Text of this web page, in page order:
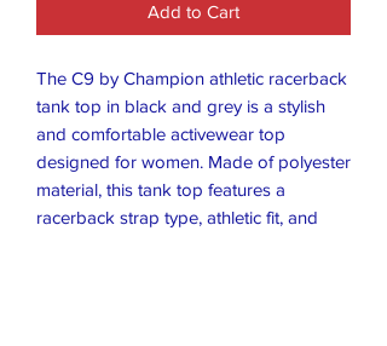
Add to Cart
The C9 by Champion athletic racerback
tank top in black and grey is a stylish
and comfortable activewear top
designed for women. Made of polyester
material, this tank top features a
racerback strap type, athletic fit, and